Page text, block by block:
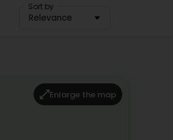
Sort by
Relevance
Enlarge the map